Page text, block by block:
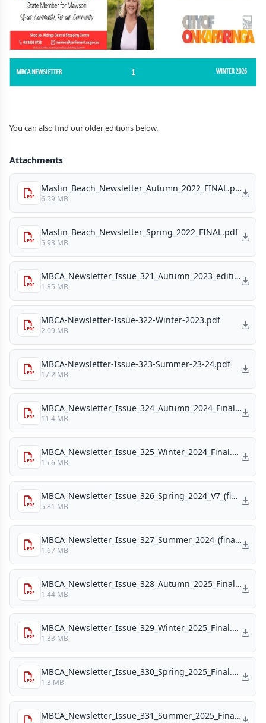
You can also find our older editions below.
Attachments
Maslin_Beach_Newsletter_Autumn_2022_FINAL.pdf
6.59 MB
Maslin_Beach_Newsletter_Spring_2022_FINAL.pdf
5.93 MB
MBCA_Newsletter_Issue_321_Autumn_2023_edition.pdf
1.85 MB
MBCA-Newsletter-Issue-322-Winter-2023.pdf
2.09 MB
MBCA-Newsletter-Issue-323-Summer-23-24.pdf
17.2 MB
MBCA_Newsletter_Issue_324_Autumn_2024_Final.pdf
11.4 MB
MBCA_Newsletter_Issue_325_Winter_2024_Final.pdf
15.6 MB
MBCA_Newsletter_Issue_326_Spring_2024_V7_(final_draft)_(1).pdf
5.81 MB
MBCA_Newsletter_Issue_327_Summer_2024_(final_version).pdf
1.67 MB
MBCA_Newsletter_Issue_328_Autumn_2025_Final_v4.pdf
1.44 MB
MBCA_Newsletter_Issue_329_Winter_2025_Final.pdf
1.33 MB
MBCA_Newsletter_Issue_330_Spring_2025_Final.pdf
1.3 MB
MBCA_Newsletter_Issue_331_Summer_2025_Final.pdf